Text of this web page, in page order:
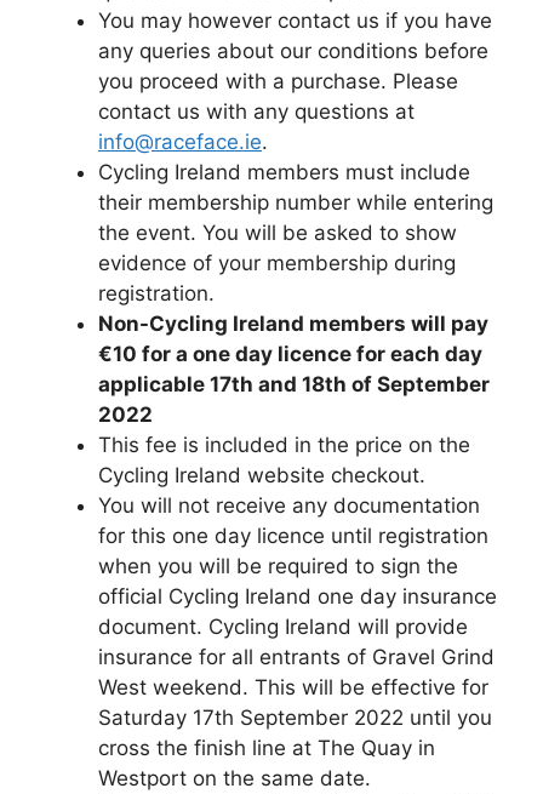
You may however contact us if you have
any queries about our conditions before
you proceed with a purchase. Please
contact us with any questions at
info@raceface.ie.
Cycling Ireland members must include
their membership number while entering
the event. You will be asked to show
evidence of your membership during
registration.
Non-Cycling Ireland members will pay
€10 for a one day licence for each day
applicable 17th and 18th of September
2022
This fee is included in the price on the
Cycling Ireland website checkout.
You will not receive any documentation
for this one day licence until registration
when you will be required to sign the
official Cycling Ireland one day insurance
document. Cycling Ireland will provide
insurance for all entrants of Gravel Grind
West weekend. This will be effective for
Saturday 17th September 2022 until you
cross the finish line at The Quay in
Westport on the same date.